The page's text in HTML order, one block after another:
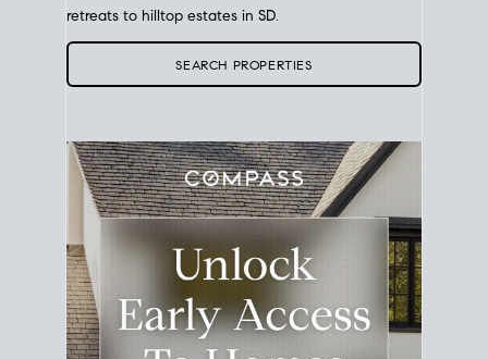
retreats to hilltop estates in SD.
SEARCH PROPERTIES